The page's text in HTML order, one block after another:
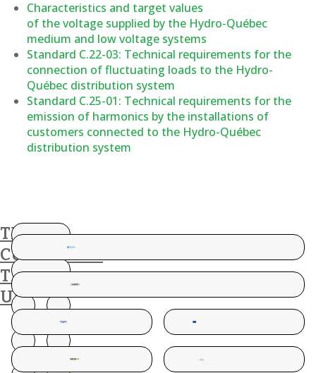
Characteristics and target values
of the voltage supplied by the Hydro-Québec
medium and low voltage systems
Standard C.22-03: Technical requirements for the
connection of fluctuating loads to the Hydro-
Québec distribution system
Standard C.25-01: Technical requirements for the
emission of harmonics by the installations of
customers connected to the Hydro-Québec
distribution system
THESE
CUSTOMERS
TRUST
US